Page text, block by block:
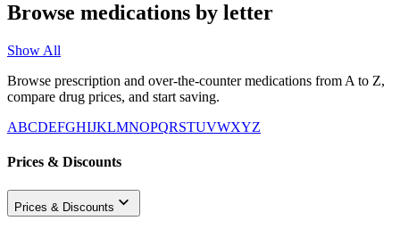
Browse medications by letter
Show All
Browse prescription and over-the-counter medications from A to Z,
compare drug prices, and start saving.
ABCDEFGHIJKLMNOPQRSTUVWXYZ
Prices & Discounts
Prices & Discounts